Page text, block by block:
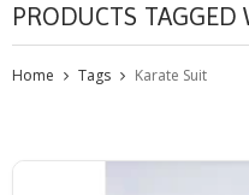
PRODUCTS
Home Tags Karate Suit